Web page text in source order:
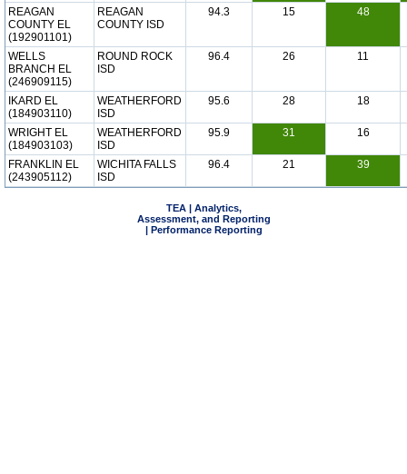
REAGAN
COUNTY EL
(192901101)
REAGAN
COUNTY ISD
94.3 15 48
WELLS
BRANCH EL
(246909115)
ROUND ROCK
ISD
96.4 26 11
IKARD EL
(184903110)
WEATHERFORD
ISD
95.6 28 18
WRIGHT EL
(184903103)
WEATHERFORD
ISD
95.9 31 16
FRANKLIN EL
(243905112)
WICHITA FALLS
ISD
96.4 21 39
TEA | Analytics,
Assessment, and Reporting
| Performance Reporting